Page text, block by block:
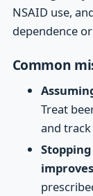
NSAID use,
dependence
Common
Treat
and